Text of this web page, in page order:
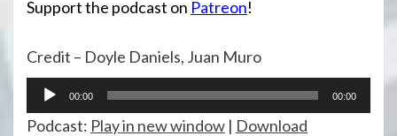
Support the podcast on Patreon!
Credit – Doyle Daniels, Juan Muro
Audio
Player
00:00 00:00
Podcast: Play in new window | Download